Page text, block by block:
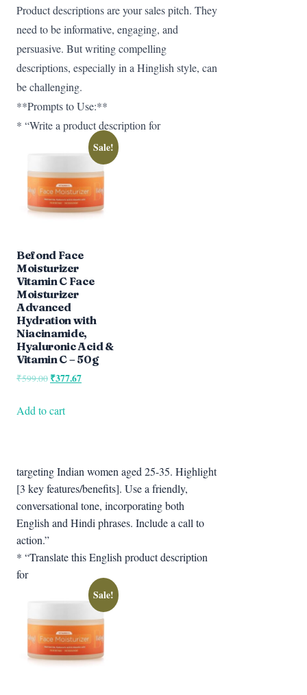
Product descriptions are your sales pitch. They
need to be informative, engaging, and
persuasive. But writing compelling
descriptions, especially in a Hinglish style, can
be challenging.
**Prompts to Use:**
* “Write a product description for
Sale!
Befond Face
Moisturizer
Vitamin C Face
Moisturizer
Advanced
Hydration with
Niacinamide,
Hyaluronic Acid &
Vitamin C – 50g
₹599.00 Original
was:
₹377.67Current
Add to cart
targeting Indian women aged 25-35. Highlight
[3 key features/benefits]. Use a friendly,
conversational tone, incorporating both
English and Hindi phrases. Include a call to
action.”
* “Translate this English product description
for
Sale!